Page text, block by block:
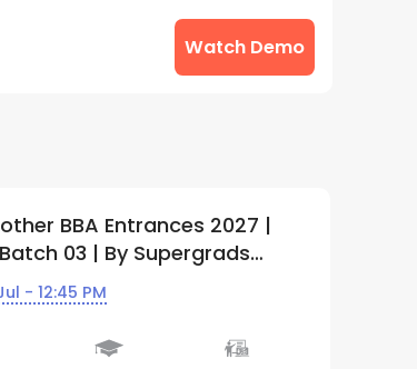
Watch Demo
2027 |
IPMAT, CUET
2027+